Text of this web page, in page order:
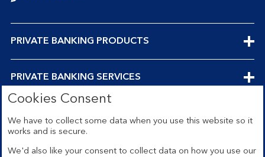
PRIVATE BANKING PRODUCTS
PRIVATE BANKING SERVICES
SECTION
Cookies Consent
We have to collect some data when you use this website so it
works and is secure.
We'd also like your consent to collect data on how you use our